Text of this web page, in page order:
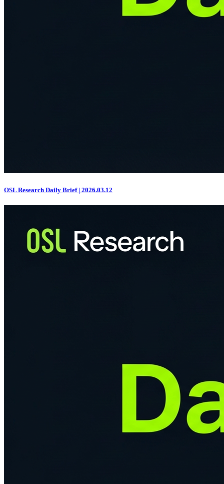
OSL Research Daily Brief | 2026.03.12